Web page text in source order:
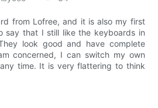
from Lofree, and it is also my first
say that I still like the keyboards in
look good and have complete
concerned, I can switch my own
time. It is very flattering to think